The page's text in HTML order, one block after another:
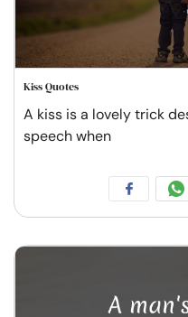
Kiss Quotes
A kiss is a lovely trick
speech when